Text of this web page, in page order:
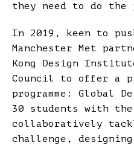
they need to do
In 2019, keen to
Manchester Met
Kong Design
Council to offer a
programme: Global
30 students with
collaboratively
challenge,